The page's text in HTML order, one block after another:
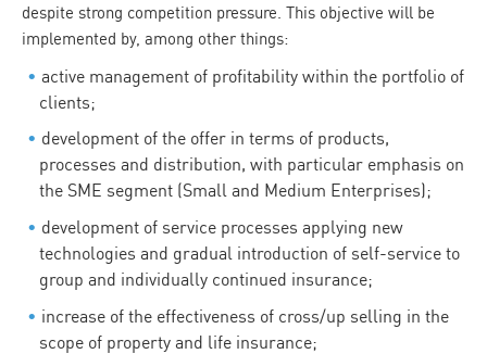
despite strong competition pressure. This objective will be
implemented by, among other things:
active management of profitability within the portfolio of
clients;
development of the offer in terms of products,
processes and distribution, with particular emphasis on
the SME segment (Small and Medium Enterprises);
development of service processes applying new
technologies and gradual introduction of self-service to
group and individually continued insurance;
increase of the effectiveness of cross/up selling in the
scope of property and life insurance;